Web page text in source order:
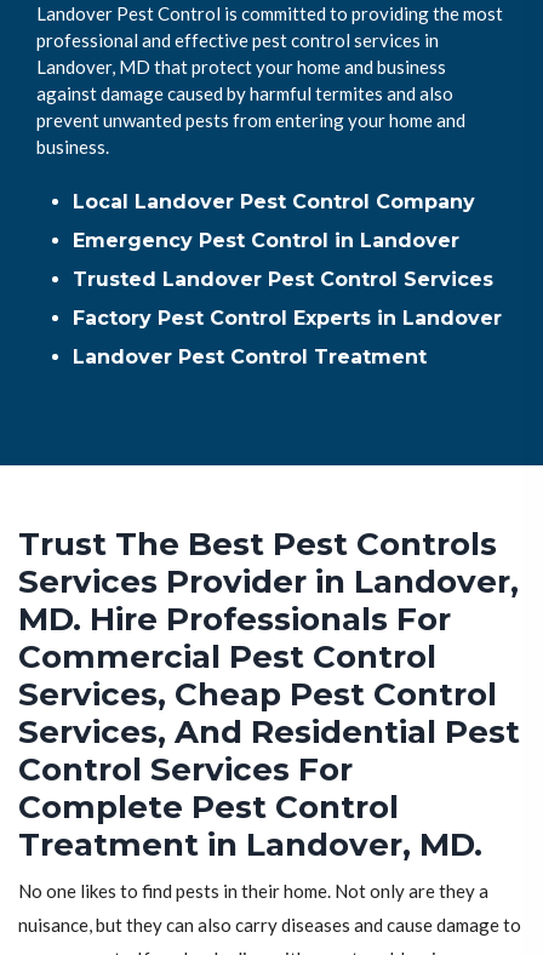
Landover Pest Control is committed to providing the most
professional and effective pest control services in
Landover, MD that protect your home and business
against damage caused by harmful termites and also
prevent unwanted pests from entering your home and
business.
Local Landover Pest Control Company
Emergency Pest Control in Landover
Trusted Landover Pest Control Services
Factory Pest Control Experts in Landover
Landover Pest Control Treatment
Trust The Best Pest Controls
Services Provider in Landover,
MD. Hire Professionals For
Commercial Pest Control
Services, Cheap Pest Control
Services, And Residential Pest
Control Services For
Complete Pest Control
Treatment in Landover, MD.
No one likes to find pests in their home. Not only are they a
nuisance, but they can also carry diseases and cause damage to